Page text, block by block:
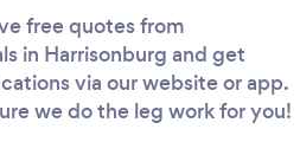
free quotes from
in Harrisonburg and get
via our website or app.
we do the leg work for you!